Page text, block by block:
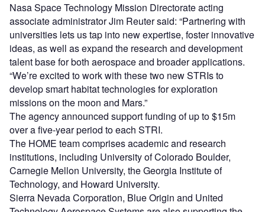
Nasa Space Technology Mission Directorate acting
associate administrator Jim Reuter said: “Partnering with
universities lets us tap into new expertise, foster innovative
ideas, as well as expand the research and development
talent base for both aerospace and broader applications.
“We’re excited to work with these two new STRIs to
develop smart habitat technologies for exploration
missions on the moon and Mars.”
The agency announced support funding of up to $15m
over a five-year period to each STRI.
The HOME team comprises academic and research
institutions, including University of Colorado Boulder,
Carnegie Mellon University, the Georgia Institute of
Technology, and Howard University.
Sierra Nevada Corporation, Blue Origin and United